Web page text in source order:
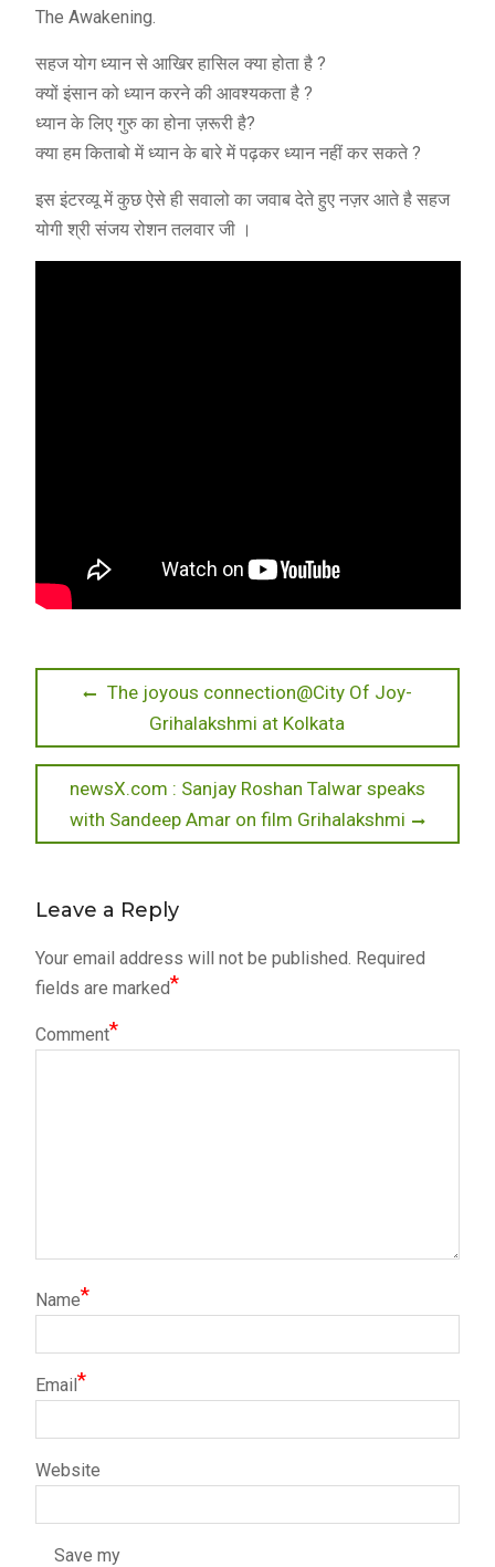
The Awakening.
सहज योग ध्यान से आखिर हासिल क्या होता है ?
क्यों इंसान को ध्यान करने की आवश्यकता है ?
ध्यान के लिए गुरु का होना ज़रूरी है?
क्या हम किताबो में ध्यान के बारे में पढ़कर ध्यान नहीं कर सकते ?
इस इंटरव्यू में कुछ ऐसे ही सवालो का जवाब देते हुए नज़र आते है सहज
योगी श्री संजय रोशन तलवार जी ।
Post
navigation
Previous
The joyous connection@City Of Joy-
Grihalakshmi at Kolkata
Next
post:
newsX.com : Sanjay Roshan Talwar speaks
with Sandeep Amar on film Grihalakshmi
Leave a Reply
Your email address will not be published. Required
fields are marked*
Comment*
Name*
Email *
Website
Save my